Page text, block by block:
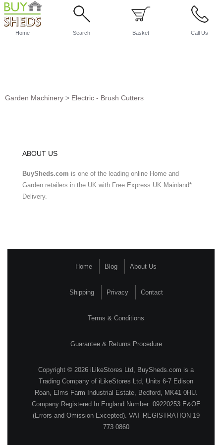
Home Search Basket Call Us
Garden Machinery > Electric - Brush Cutters
ABOUT US
BuySheds.com is one of the leading online Home and
Garden retailers in the UK with Free Express UK Mainland*
Delivery.
Home Blog About Us
Shipping Privacy Contact
Terms & Conditions
Guarantee & Returns Procedure
Copyright © 2026 iLikeStores Ltd, BuySheds.com is a
Trading Company of iLikeStores Ltd, Units 6-7 Edison
Roan, Elms Farm Industrial Estate, Bedford, MK41 0HU.
Company Registered In England Number: 09220253 E&OE
(Errors and Omission Excepted). VAT REGISTRATION 19
773 0860